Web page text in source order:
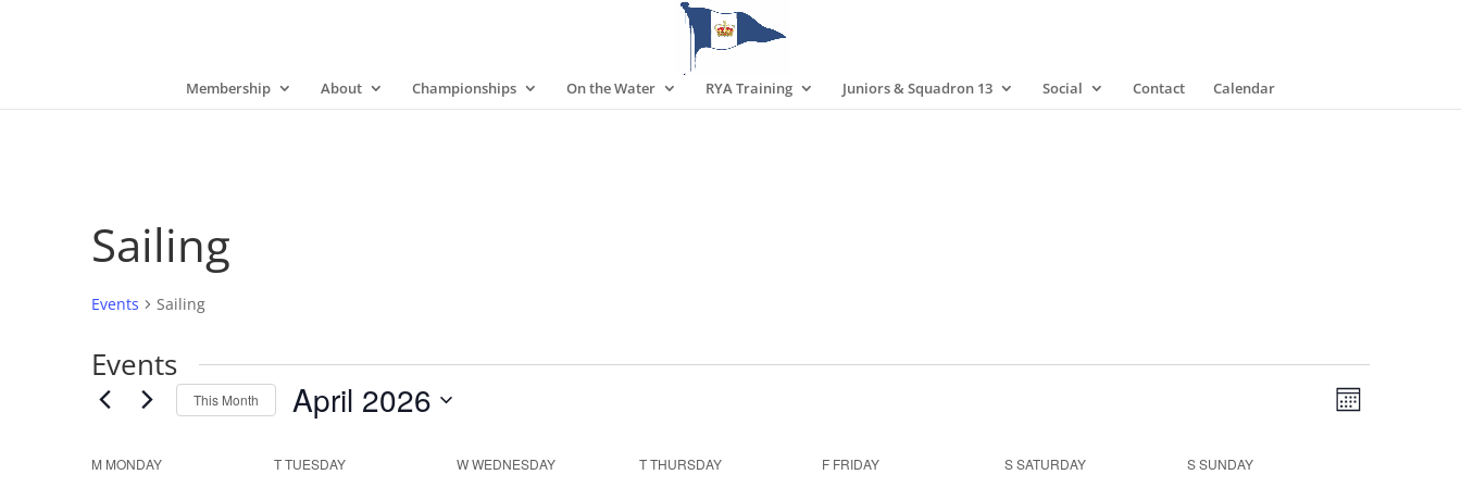
Membership About Championships On the Water RYA Training Juniors & Squadron 13 Social Contact Calendar
Sailing
Events Sailing
Events
Views
Event
Views
Month
This Month April 2026
date.
Calendar
M MONDAY TTUESDAY WWEDNESDAY TTHURSDAY F FRIDAY SSATURDAY SSUNDAY